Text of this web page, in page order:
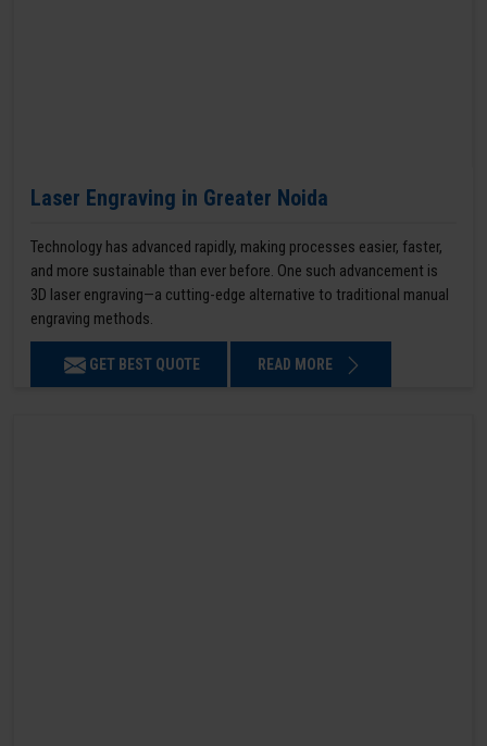
Laser Engraving in Greater Noida
Technology has advanced rapidly, making processes easier, faster,
and more sustainable than ever before. One such advancement is
3D laser engraving—a cutting-edge alternative to traditional manual
engraving methods.
GET BEST QUOTE READ MORE